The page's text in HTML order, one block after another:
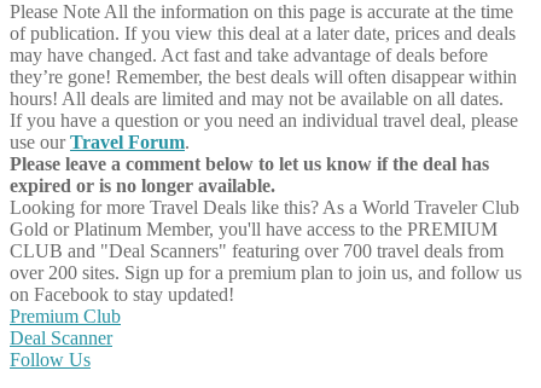
Please Note All the information on this page is accurate at the time
of publication. If you view this deal at a later date, prices and deals
may have changed. Act fast and take advantage of deals before
they’re gone! Remember, the best deals will often disappear within
hours! All deals are limited and may not be available on all dates.
If you have a question or you need an individual travel deal, please
use ourTravel Forum.
Please leave a comment below to let us know if the deal has
expired or is no longer available.
Looking for more Travel Deals like this? As a World Traveler Club
Gold or Platinum Member, you'll have access to the PREMIUM
CLUB and "Deal Scanners" featuring over 700 travel deals from
over 200 sites. Sign up for a premium plan to join us, and follow us
on Facebook to stay updated!
Premium Club
Deal Scanner
Follow Us